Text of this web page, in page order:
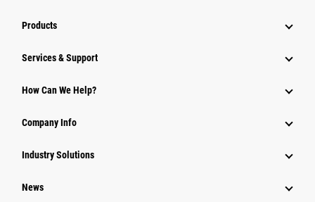
Products
Services & Support
How Can We Help?
Company Info
Industry Solutions
News